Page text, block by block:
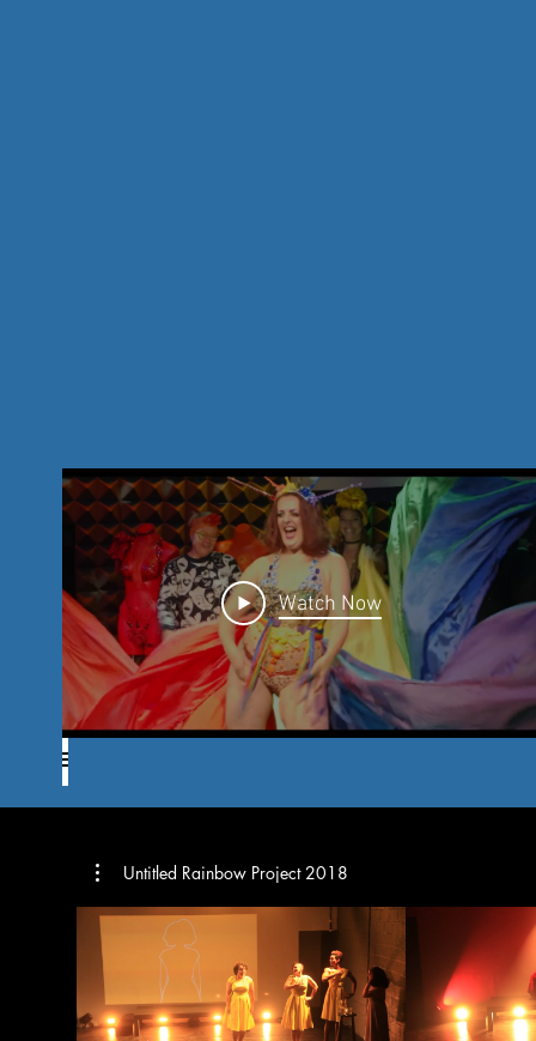
Watch Now
Untitled Rainbow Project 2018